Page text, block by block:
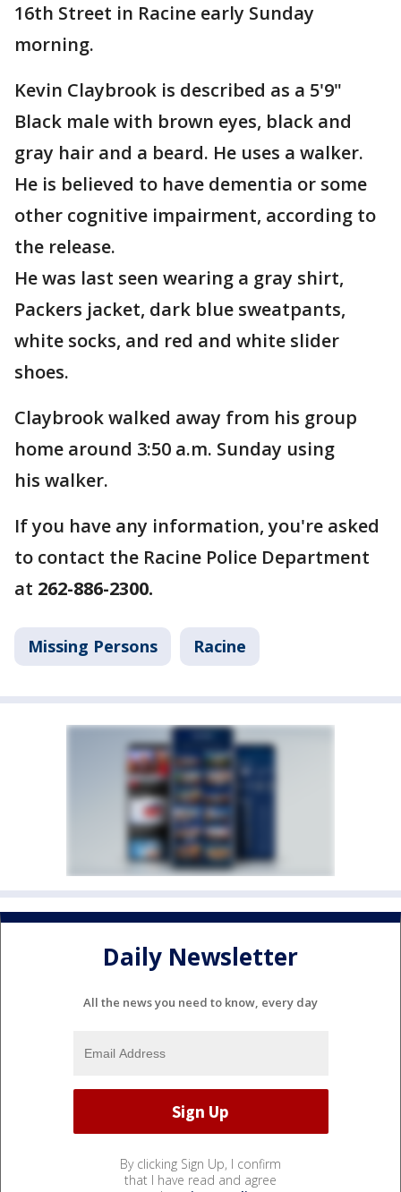
16th Street in Racine early Sunday
morning.
Kevin Claybrook is described as a 5'9"
Black male with brown eyes, black and
gray hair and a beard. He uses a walker.
He is believed to have dementia or some
other cognitive impairment, according to
the release.
He was last seen wearing a gray shirt,
Packers jacket, dark blue sweatpants,
white socks, and red and white slider
shoes.
Claybrook walked away from his group
home around 3:50 a.m. Sunday using
his walker.
If you have any information, you're asked
to contact the Racine Police Department
at 262-886-2300.
Missing Persons Racine
Daily Newsletter
All the news you need to know, every day
By clicking Sign Up, I confirm
that I have read and agree